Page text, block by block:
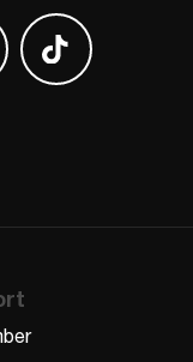
us on Youtube
Find us on